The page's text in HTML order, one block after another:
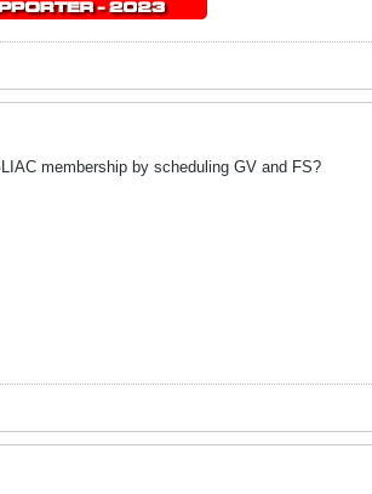
membership by scheduling GV and FS?